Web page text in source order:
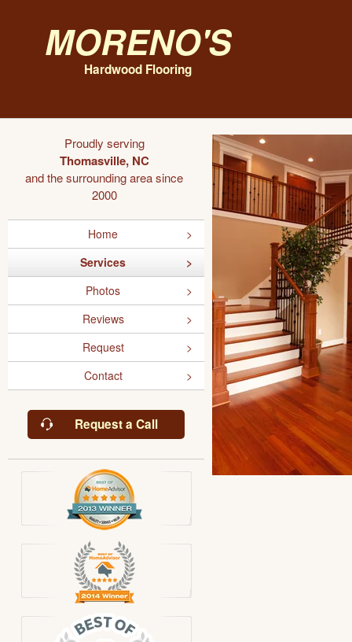
Moreno's
Hardwood Flooring
Proudly serving
Thomasville, NC
and the surrounding area since
2000
Home
Services
Photos
Reviews
Request
Contact
Request a Call